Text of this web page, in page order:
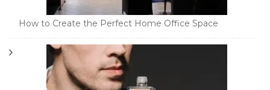
How to Create the Perfect Home Office Space